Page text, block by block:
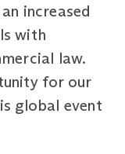
increased
with
law.
for our
global event